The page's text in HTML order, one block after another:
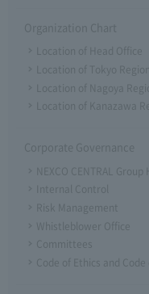
Organization Chart
Location of Head Office
Location of Tokyo
Location of Nagoya
Location of Kanazawa
Corporate Governance
NEXCO CENTRAL
Internal Control
Risk Management
Whistleblower Office
Committees
Code of Ethics and Code